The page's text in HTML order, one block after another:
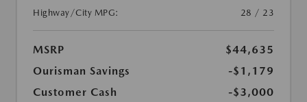
Highway/City MPG:
28 / 23
MSRP
$44,635
Ourisman Savings
-$1,179
Customer Cash
-$3,000